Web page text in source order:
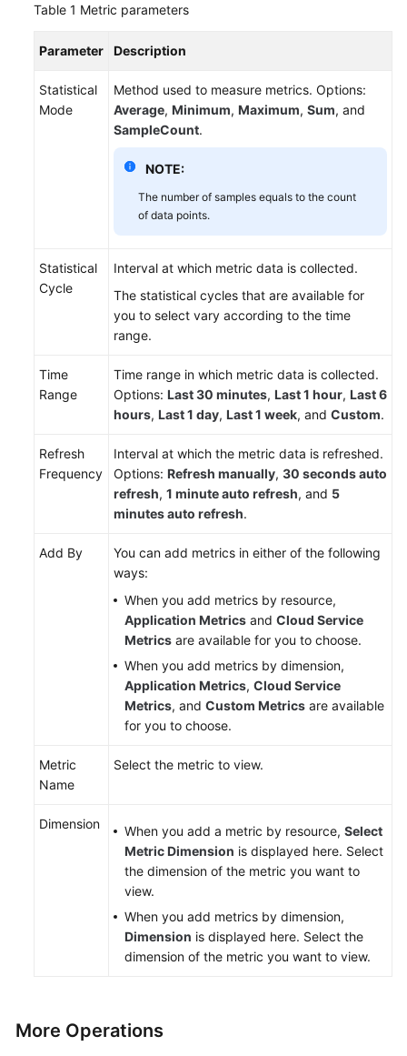
Responsibilities
Endpoints
Table 1 Metric parameters
Parameter Description
Statistical
Mode
Method used to measure metrics. Options:
Average, Minimum, Maximum, Sum, and
SampleCount.
NOTE:
The number of samples equals to the count
of data points.
Statistical
Cycle
Interval at which metric data is collected.
The statistical cycles that are available for
you to select vary according to the time
range.
Time
Range
Time range in which metric data is collected.
Options: Last 30 minutes, Last 1 hour, Last 6
hours, Last 1 day, Last 1 week, and Custom.
Refresh
Frequency
Interval at which the metric data is refreshed.
Options: Refresh manually, 30 seconds auto
refresh, 1 minute auto refresh, and 5
minutes auto refresh.
Add By
You can add metrics in either of the following
ways:
When you add metrics by resource,
Application Metrics and Cloud Service
Metrics are available for you to choose.
When you add metrics by dimension,
Application Metrics, Cloud Service
Metrics, and Custom Metrics are available
for you to choose.
Metric
Name
Select the metric to view.
Dimension When you add a metric by resource, Select
Metric Dimension is displayed here. Select
the dimension of the metric you want to
view.
When you add metrics by dimension,
Dimension is displayed here. Select the
dimension of the metric you want to view.
More Operations